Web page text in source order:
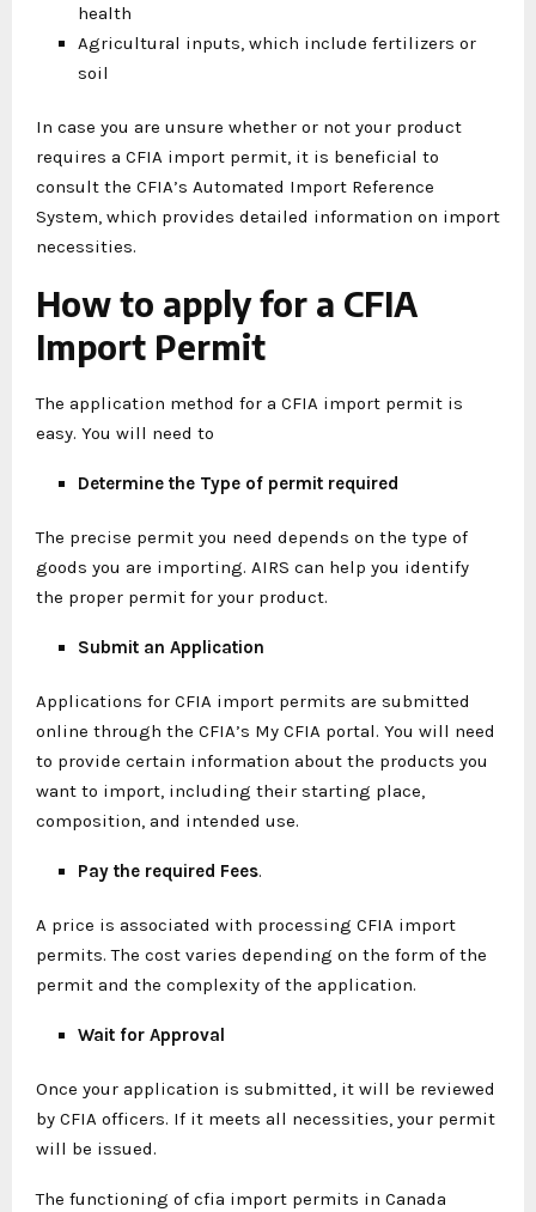
health
Agricultural inputs, which include fertilizers or
soil
In case you are unsure whether or not your product
requires a CFIA import permit, it is beneficial to
consult the CFIA’s Automated Import Reference
System, which provides detailed information on import
necessities.
How to apply for a CFIA
Import Permit
The application method for a CFIA import permit is
easy. You will need to
Determine the Type of permit required
The precise permit you need depends on the type of
goods you are importing. AIRS can help you identify
the proper permit for your product.
Submit an Application
Applications for CFIA import permits are submitted
online through the CFIA’s My CFIA portal. You will need
to provide certain information about the products you
want to import, including their starting place,
composition, and intended use.
Pay the required Fees.
A price is associated with processing CFIA import
permits. The cost varies depending on the form of the
permit and the complexity of the application.
Wait for Approval
Once your application is submitted, it will be reviewed
by CFIA officers. If it meets all necessities, your permit
will be issued.
The functioning of cfia import permits in Canada